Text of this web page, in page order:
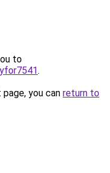
to
.
you can return to